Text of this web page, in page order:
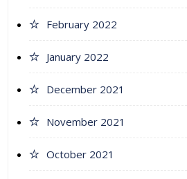
February 2022
January 2022
December 2021
November 2021
October 2021